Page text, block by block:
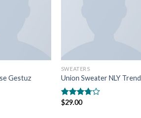
Gestuz
SWEATERS
Union Sweater NLY Trend
Rated
$29.00